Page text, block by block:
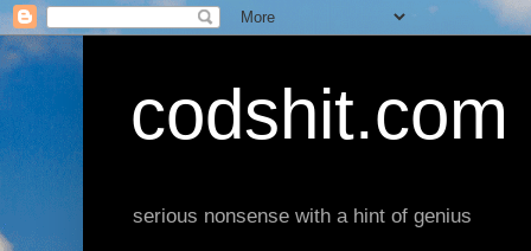
codshit.com
serious nonsense with a hint of genius